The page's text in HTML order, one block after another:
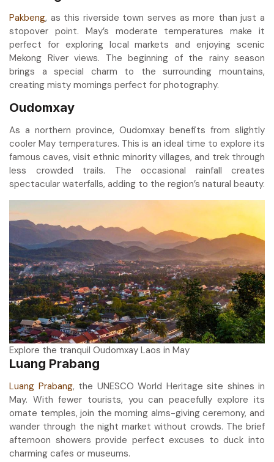
Pakbeng, as this riverside town serves as more than just a
stopover point. May’s moderate temperatures make it
perfect for exploring local markets and enjoying scenic
Mekong River views. The beginning of the rainy season
brings a special charm to the surrounding mountains,
creating misty mornings perfect for photography.
Oudomxay
As a northern province, Oudomxay benefits from slightly
cooler May temperatures. This is an ideal time to explore its
famous caves, visit ethnic minority villages, and trek through
less crowded trails. The occasional rainfall creates
spectacular waterfalls, adding to the region’s natural beauty.
Explore the tranquil Oudomxay Laos in May
Luang Prabang
Luang Prabang, the UNESCO World Heritage site shines in
May. With fewer tourists, you can peacefully explore its
ornate temples, join the morning alms-giving ceremony, and
wander through the night market without crowds. The brief
afternoon showers provide perfect excuses to duck into
charming cafes or museums.